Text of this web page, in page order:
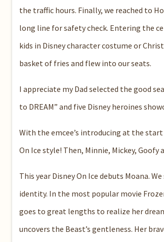
the traffic hours. Finally, we reached to
long line for safety check. Entering the
kids in Disney character costume or
basket of fries and flew into our seats.
I appreciate my Dad selected the good
to DREAM” and five Disney heroines show
With the emcee’s introducing at the start
On Ice style! Then, Minnie, Mickey, Goofy
This year Disney On Ice debuts Moana. We
identity. In the most popular movie
goes to great lengths to realize her
uncovers the Beast’s gentleness. Her